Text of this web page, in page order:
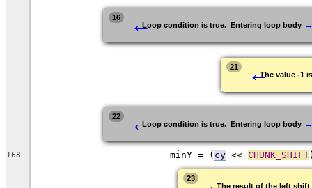
16 ←Loop condition is true.  Entering loop body
21 ←The value -1
22 ←Loop condition is true.  Entering loop body
168
			minY = (
cy << CHUNK_SHIFT
23
The result of the left shift